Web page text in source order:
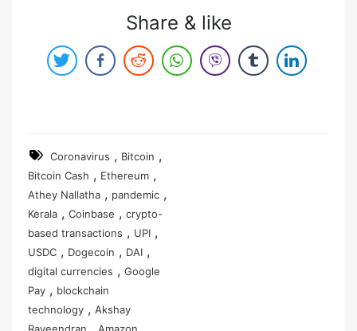
Share & like
Coronavirus , Bitcoin ,
Bitcoin Cash , Ethereum ,
Athey Nallatha , pandemic ,
Kerala , Coinbase , crypto-
based transactions , UPI ,
USDC , Dogecoin , DAI ,
digital currencies , Google
Pay , blockchain
technology , Akshay